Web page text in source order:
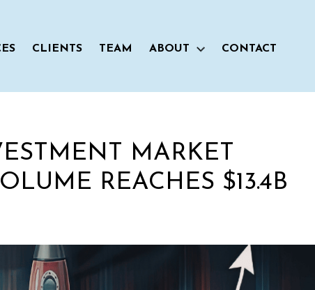
CLIENTS TEAM ABOUT CONTACT
MARKET
REACHES $13.4B